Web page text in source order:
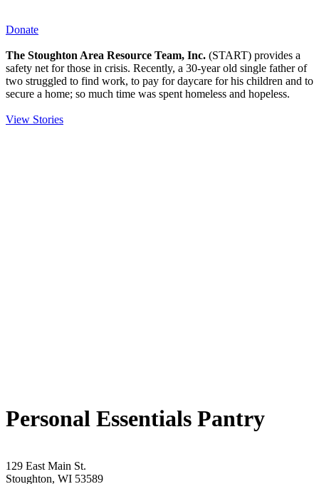
Donate
The Stoughton Area Resource Team, Inc. (START) provides a
safety net for those in crisis. Recently, a 30-year old single father of
two struggled to find work, to pay for daycare for his children and to
secure a home; so much time was spent homeless and hopeless.
View Stories
Personal Essentials Pantry
129 East Main St.
Stoughton, WI 53589